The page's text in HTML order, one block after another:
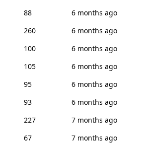
88
6 months ago
260
6 months ago
100
6 months ago
105
6 months ago
95
6 months ago
93
6 months ago
227
7 months ago
67
7 months ago